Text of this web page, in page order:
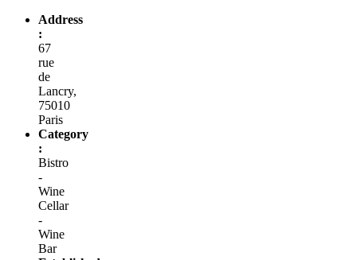
Address
:
67
rue
de
Lancry,
75010
Paris
Category
:
Bistro
-
Wine
Cellar
-
Wine
Bar